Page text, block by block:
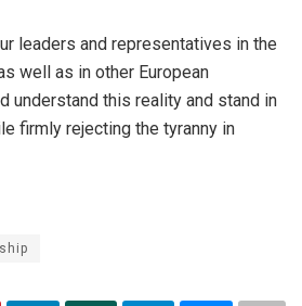
leaders and representatives in the
well as in other European
understand this reality and stand in
firmly rejecting the tyranny in